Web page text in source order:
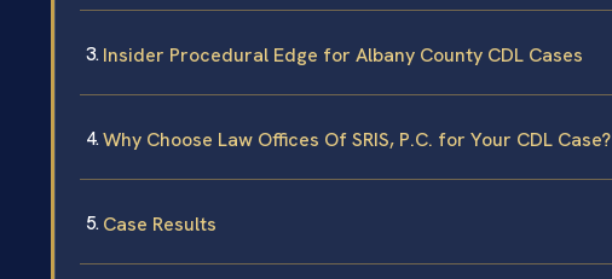
Insider Procedural Edge for Albany County CDL Cases
Why Choose Law Offices Of SRIS, P.C. for Your CDL Case?
Case Results